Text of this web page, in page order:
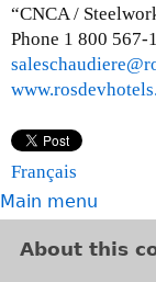
“CNCA /
Phone 1 800
Français
Main menu
About this